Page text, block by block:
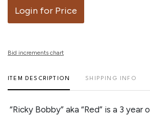
Login for Price
Bid increments chart
ITEM DESCRIPTION SHIPPING INFO
“Ricky Bobby” aka “Red” is a 3 year